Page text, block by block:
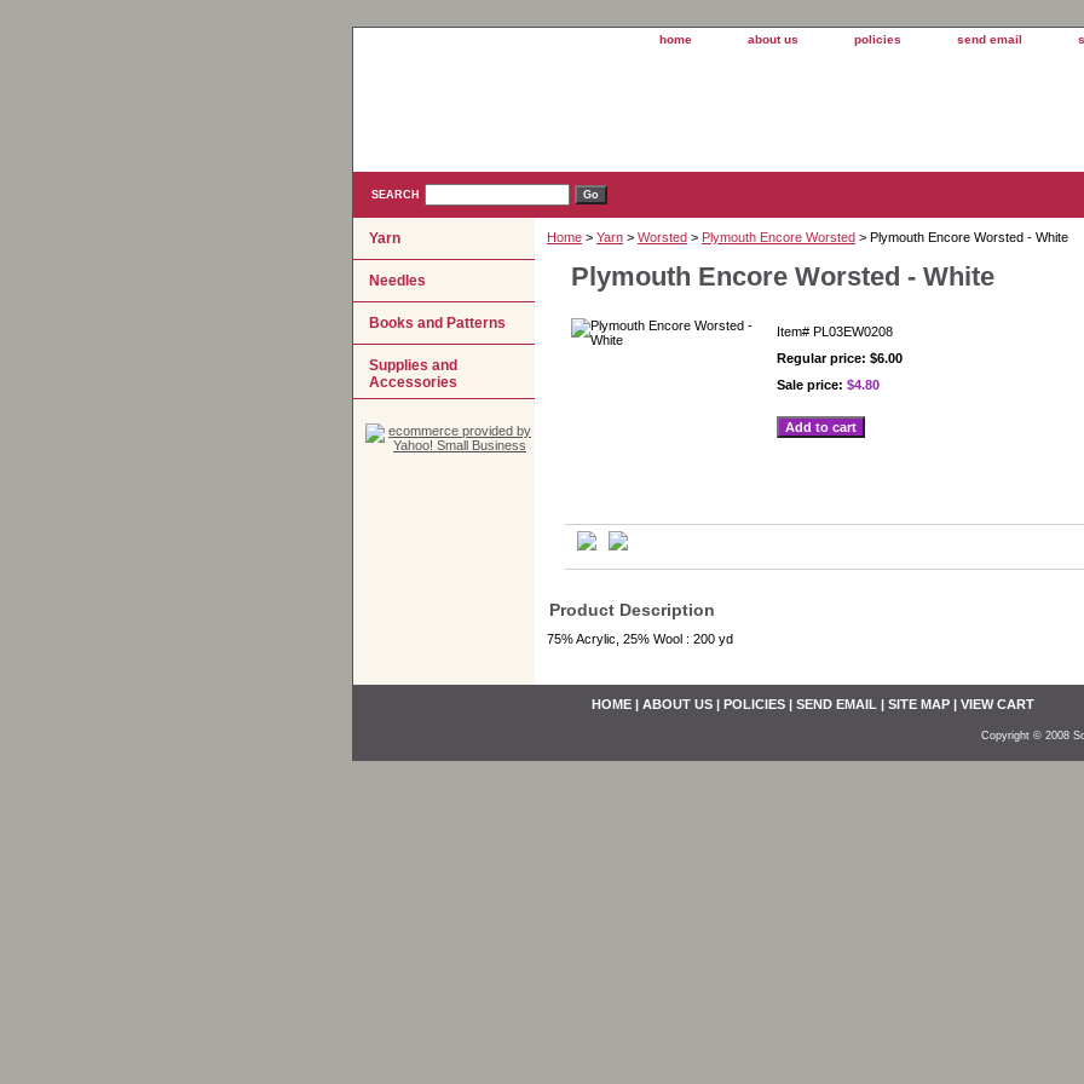
home about us policies send email
SEARCH
Home > Yarn > Worsted > Plymouth Encore Worsted > Plymouth Encore Worsted - White
Plymouth Encore Worsted - White
Item# PL03EW0208
Regular price: $6.00
Sale price: $4.80
Product Description
75% Acrylic, 25% Wool : 200 yd
Yarn
Needles
Books and Patterns
Supplies and
Accessories
HOME | ABOUT US | POLICIES | SEND EMAIL | SITE MAP | VIEW CART
Copyright © 2008